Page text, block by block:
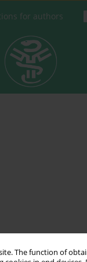
The function of
for authors